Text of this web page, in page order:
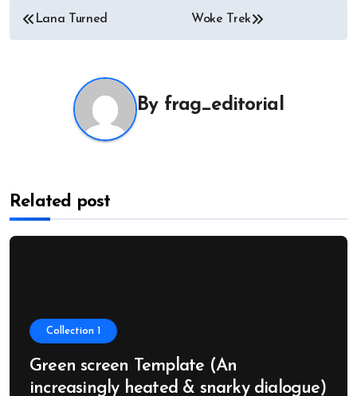
PostLana Turned Woke Trek
By frag_editorial
Related post
Collection 1
Green screen Template (An
increasingly heated & snarky dialogue)